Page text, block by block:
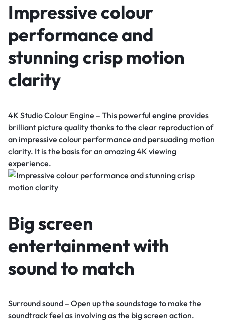
Impressive colour
performance and
stunning crisp motion
clarity
4K Studio Colour Engine – This powerful engine provides
brilliant picture quality thanks to the clear reproduction of
an impressive colour performance and persuading motion
clarity. It is the basis for an amazing 4K viewing
experience.
Big screen
entertainment with
sound to match
Surround sound – Open up the soundstage to make the
soundtrack feel as involving as the big screen action.